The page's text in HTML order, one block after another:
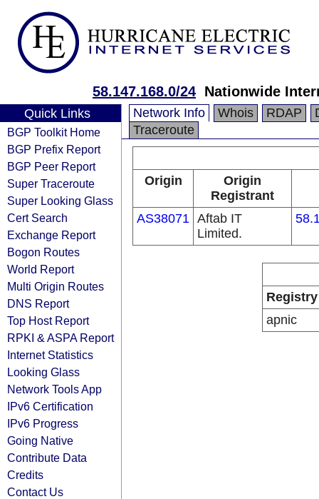
58.147.168.0/24 Nationwide
Quick Links
BGP Toolkit Home
BGP Prefix Report
BGP Peer Report
Super Traceroute
Super Looking Glass
Cert Search
Exchange Report
Bogon Routes
World Report
Multi Origin Routes
DNS Report
Top Host Report
RPKI & ASPA Report
Internet Statistics
Looking Glass
Network Tools App
IPv6 Certification
IPv6 Progress
Going Native
Contribute Data
Credits
Contact Us
Network Info Whois RDAP
Traceroute
Origin
Origin
Registrant
AS38071 Aftab IT
Limited.
Registry
apnic